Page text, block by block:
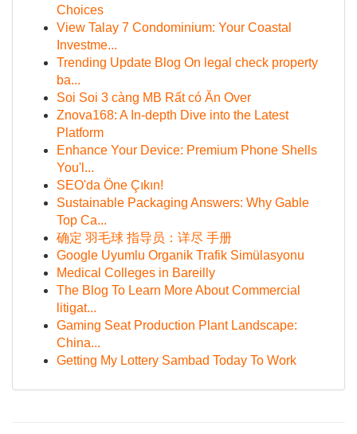
Choices
View Talay 7 Condominium: Your Coastal
Investme...
Trending Update Blog On legal check property
ba...
Soi Soi 3 càng MB Rất có Ăn Over
Znova168: A In-depth Dive into the Latest
Platform
Enhance Your Device: Premium Phone Shells
You'l...
SEO'da Öne Çıkın!
Sustainable Packaging Answers: Why Gable
Top Ca...
确定 羽毛球 指导员：详尽 手册
Google Uyumlu Organik Trafik Simülasyonu
Medical Colleges in Bareilly
The Blog To Learn More About Commercial
litigat...
Gaming Seat Production Plant Landscape:
China...
Getting My Lottery Sambad Today To Work